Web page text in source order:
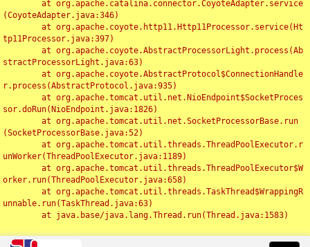
(CoyoteAdapter.java:346)
tp11Processor.java:397)
stractProcessorLight.java:63)
r.process(AbstractProtocol.java:935)
sor.doRun(NioEndpoint.java:1826)
(SocketProcessorBase.java:52)
unWorker(ThreadPoolExecutor.java:1189)
orker.run(ThreadPoolExecutor.java:658)
unnable.run(TaskThread.java:63)